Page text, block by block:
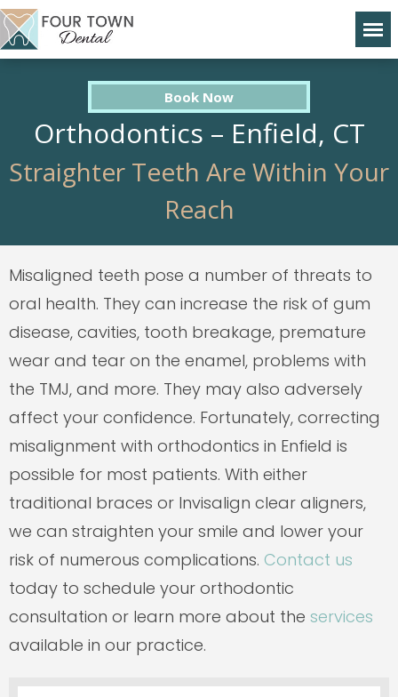
Book Now
Orthodontics – Enfield, CT
Straighter Teeth Are Within Your
Reach
Misaligned teeth pose a number of threats to
oral health. They can increase the risk of gum
disease, cavities, tooth breakage, premature
wear and tear on the enamel, problems with
the TMJ, and more. They may also adversely
affect your confidence. Fortunately, correcting
misalignment with orthodontics in Enfield is
possible for most patients. With either
traditional braces or Invisalign clear aligners,
we can straighten your smile and lower your
risk of numerous complications. Contact us
today to schedule your orthodontic
consultation or learn more about the services
available in our practice.